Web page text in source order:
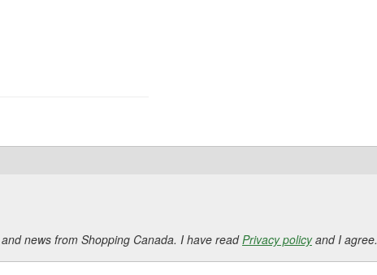
news from Shopping Canada. I have readPrivacy policyand I agree.